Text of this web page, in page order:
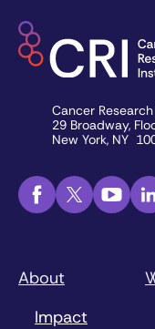
Cancer
29 Broadway,
New York, NY
About
Impact